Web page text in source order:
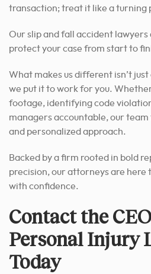
transaction; treat it like a turning
Our slip and fall accident lawyers
protect your case from start to
What makes us different isn’t
we put it to work for you.
footage, identifying code
managers accountable, our
and personalized approach.
Backed by a firm rooted in bold
precision, our attorneys are here
with confidence.
Contact the
Personal Injury
Today